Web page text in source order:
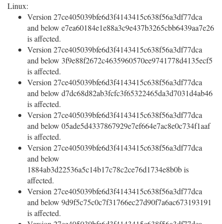
Linux:
Version 27ce405039bfe6d3f4143415c638f56a3df77dca
and below e7ea60184e1e88a3c9e437b3265cbb6439aa7e26
is affected.
Version 27ce405039bfe6d3f4143415c638f56a3df77dca
and below 3f9e88f2672c4635960570ee9741778d4135ecf5
is affected.
Version 27ce405039bfe6d3f4143415c638f56a3df77dca
and below d7dc68d82ab3fcfc3f65322465da3d7031d4ab46
is affected.
Version 27ce405039bfe6d3f4143415c638f56a3df77dca
and below 05ade5d4337867929e7ef664e7ac8e0c734f1aaf
is affected.
Version 27ce405039bfe6d3f4143415c638f56a3df77dca
and below
1884ab3d22536a5c14b17c78c2ce76d1734e8b0b is
affected.
Version 27ce405039bfe6d3f4143415c638f56a3df77dca
and below 9d9f5c75c0c7f31766ec27d90f7a6ac673193191
is affected.